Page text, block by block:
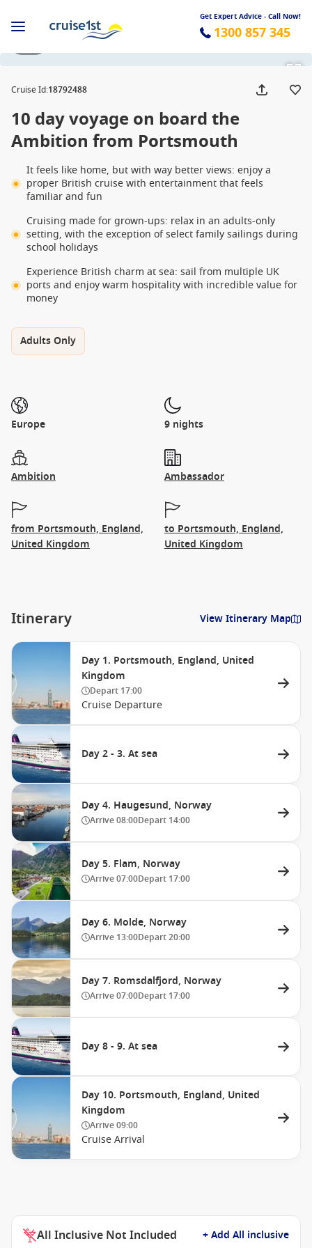
Get Expert Advice - Call Now!
1300 857 345
Cruise Id:18792488
10 day voyage on board the
Ambition from Portsmouth
It feels like home, but with way better views: enjoy a
proper British cruise with entertainment that feels
familiar and fun
Cruising made for grown-ups: relax in an adults-only
setting, with the exception of select family sailings during
school holidays
Experience British charm at sea: sail from multiple UK
ports and enjoy warm hospitality with incredible value for
money
Adults Only
Europe 9 nights
Ambition Ambassador
from Portsmouth, England,
United Kingdom
to Portsmouth, England,
United Kingdom
Itinerary View Itinerary Map
Day 1. Portsmouth, England, United
Kingdom
Depart 17:00
Cruise Departure
Day 2 - 3. At sea
Day 4. Haugesund, Norway
Arrive08:00Depart 14:00
Day 5. Flam, Norway
Arrive07:00Depart 17:00
Day 6. Molde, Norway
Arrive 13:00Depart20:00
Day 7. Romsdalfjord, Norway
Arrive07:00Depart 17:00
Day 8 - 9. At sea
Day 10. Portsmouth, England, United
Kingdom
Arrive09:00
Cruise Arrival
All Inclusive Not Included + Add All inclusive